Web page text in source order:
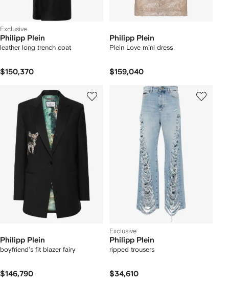
Exclusive
Philipp Plein
leather long trench coat
$150,370
Philipp Plein
Plein Love mini dress
$159,040
Philipp Plein
boyfriend's fit blazer fairy
$146,790
Exclusive
Philipp Plein
ripped trousers
$34,610